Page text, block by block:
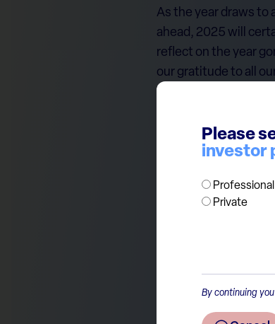
Please
investor
Professional
Private
By continuing
As the year draws to
ahead, 2025 will
reflect on the year
our gratitude to all
Merry Christmas and
With that in mind,
The ECP Team